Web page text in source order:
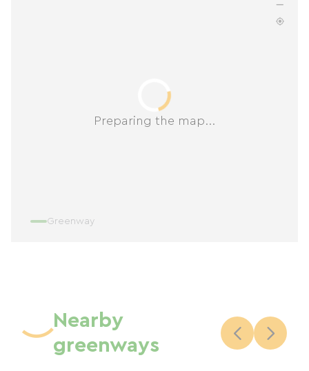
Preparing the map...
Greenway
Nearby
greenways